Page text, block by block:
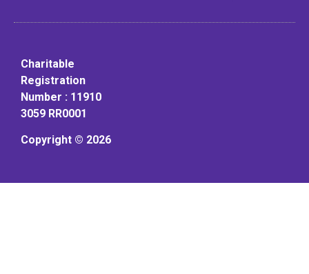
Charitable
Registration
Number : 11910
3059 RR0001
Copyright © 2026